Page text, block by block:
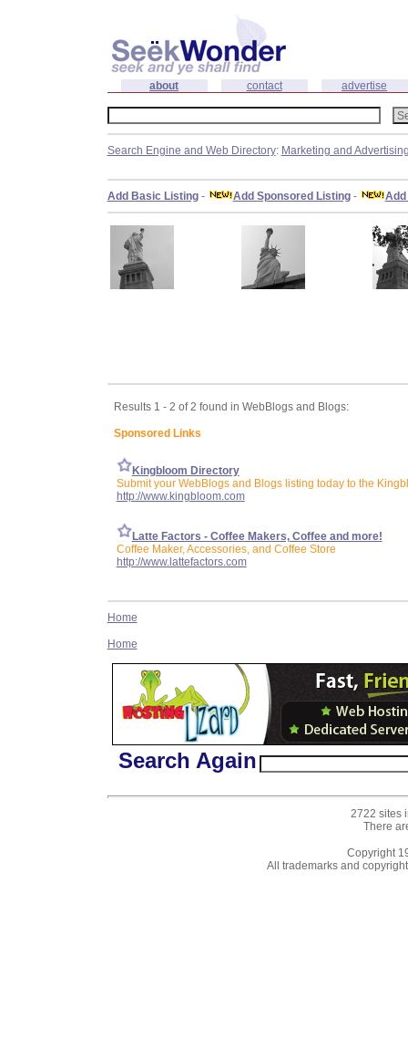
about contact advertise
Search Engine and Web Directory: Marketing and
Add Basic Listing- Add Sponsored Listing-
Results 1 - 2 of 2 found in WebBlogs and Blogs:
Sponsored Links
Kingbloom Directory
Submit your WebBlogs and Blogs listing today to the
http://www.kingbloom.com
Latte Factors - Coffee Makers, Coffee and more!
Coffee Maker, Accessories, and Coffee Store
http://www.lattefactors.com
Home
Home
Search Again
2722 sites
There
Copyright
All trademarks and